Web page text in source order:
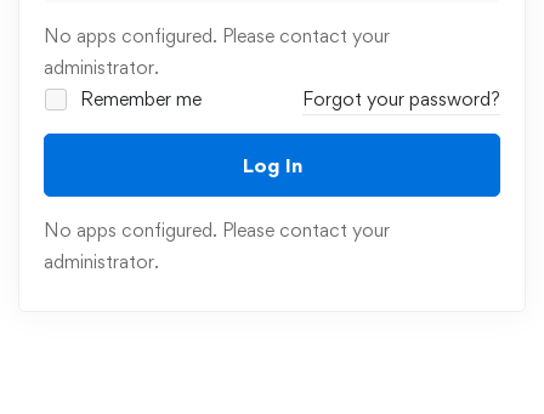
No apps configured. Please contact your
administrator.
Remember me
Forgot your password?
Log In
No apps configured. Please contact your
administrator.